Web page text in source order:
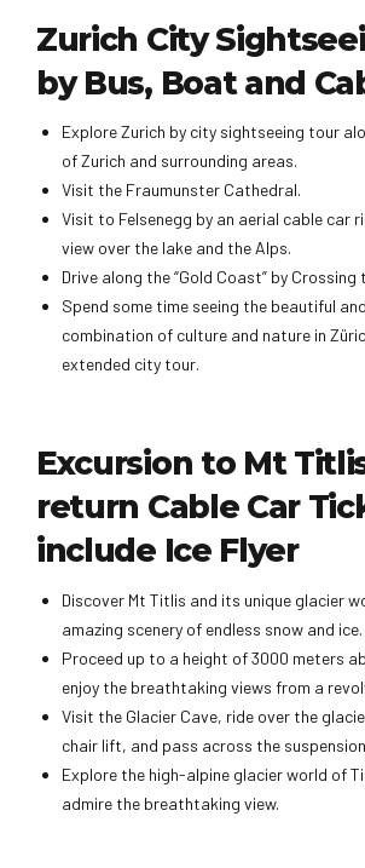
Zurich City
by Bus, Boat and
Explore Zurich by city sightseeing tour
of Zurich and surrounding areas.
Visit the Fraumunster Cathedral.
Visit to Felsenegg by an aerial cable car
view over the lake and the Alps.
Drive along the “Gold Coast” by Crossing
Spend some time seeing the beautiful
combination of culture and nature in
extended city tour.
Excursion to Mt
return Cable Car
include Ice Flyer
Discover Mt Titlis and its unique glacier
amazing scenery of endless snow and ice.
Proceed up to a height of 3000 meters
enjoy the breathtaking views from a
Visit the Glacier Cave, ride over the
chair lift, and pass across the
Explore the high-alpine glacier world of
admire the breathtaking view.